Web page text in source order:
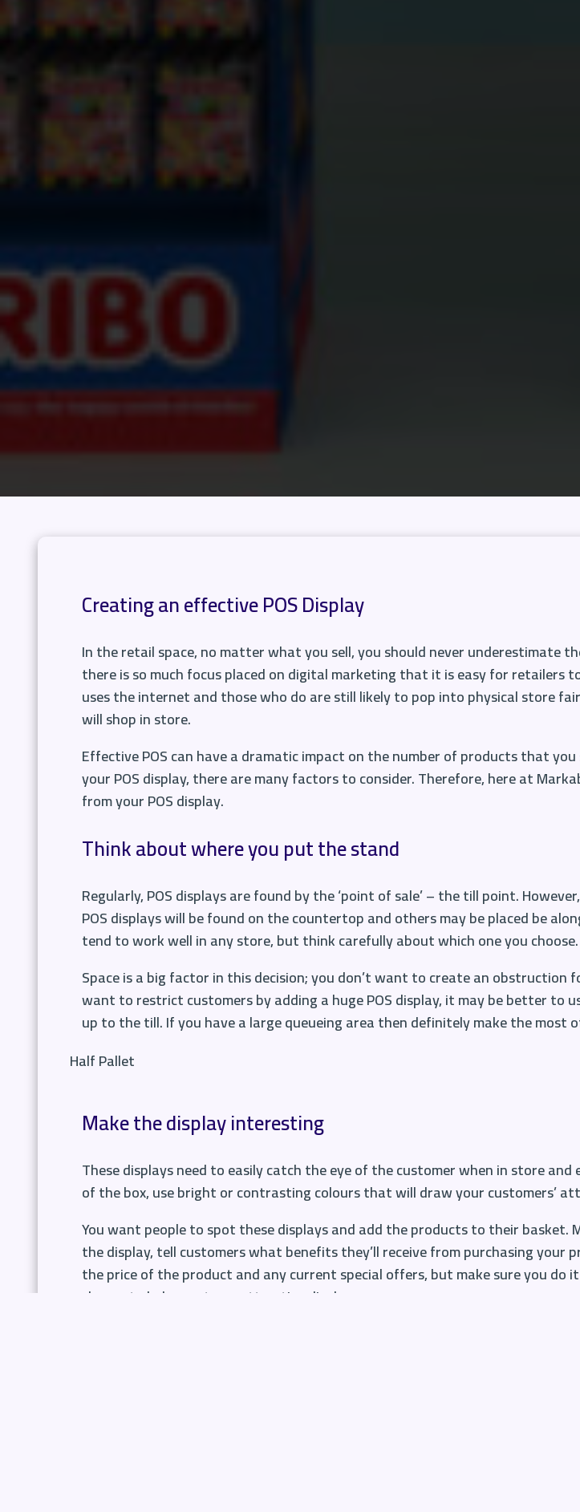
Creating an effective POS Display
In the retail space, no matter what you sell, you should never underestimate
there is so much focus placed on digital marketing that it is easy for
uses the internet and those who do are still likely to pop into physical store
will shop in store.
Effective POS can have a dramatic impact on the number of products that
your POS display, there are many factors to consider. Therefore, here at
from your POS display.
Think about where you put the stand
Regularly, POS displays are found by the ‘point of sale’ – the till point.
POS displays will be found on the countertop and others may be placed be
tend to work well in any store, but think carefully about which one you choose.
Space is a big factor in this decision; you don’t want to create an
want to restrict customers by adding a huge POS display, it may be better to
up to the till. If you have a large queueing area then definitely make the most
Half Pallet
Make the display interesting
These displays need to easily catch the eye of the customer when in store
of the box, usebright or contrasting coloursthat will draw your customers’
You want people to spot these displays and add the products to their basket.
the display, tell customers what benefits they’ll receive from purchasing your
the price of the product and any current special offers, but make sure you
shapes to help create an attractive display.